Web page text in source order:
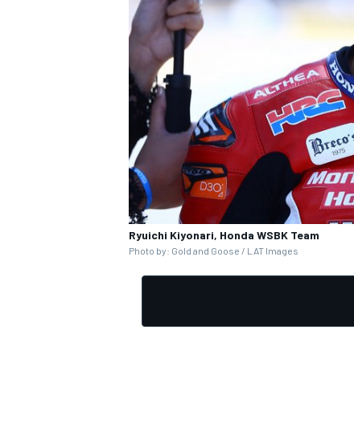
IMSA DTM
Ryuichi Kiyonari, Honda WSBK Team
Photo by: Gold and Goose / LAT Images